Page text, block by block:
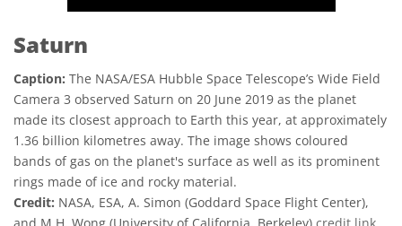
Saturn
Caption: The NASA/ESA Hubble Space Telescope’s Wide Field
Camera 3 observed Saturn on 20 June 2019 as the planet
made its closest approach to Earth this year, at approximately
1.36 billion kilometres away. The image shows coloured
bands of gas on the planet's surface as well as its prominent
rings made of ice and rocky material.
Credit: NASA, ESA, A. Simon (Goddard Space Flight Center),